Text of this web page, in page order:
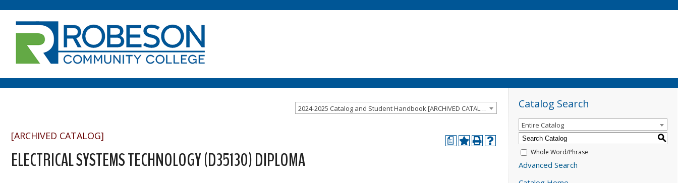
2024-2025 Catalog and Student Handbook [ARCHIVED CATALOG]
a
[ARCHIVED CATALOG]
ELECTRICAL SYSTEMS TECHNOLOGY (D35130) DIPLOMA
Catalog Search
Entire Catalog
S
Whole Word/Phrase
Advanced Search